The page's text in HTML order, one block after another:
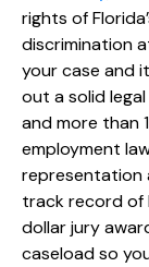
rights of
discrimination
your case and
out a solid
and more than
employment
representation
track record of
dollar jury
caseload so